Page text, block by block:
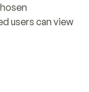
users can view